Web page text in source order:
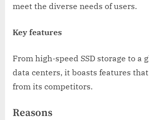
meet the diverse needs of users.
Key features
From high-speed SSD storage to a
data centers, it boasts features
from its competitors.
Reasons